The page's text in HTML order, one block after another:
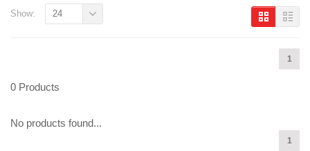
1
Show: 24
0 Products
No products found...
1